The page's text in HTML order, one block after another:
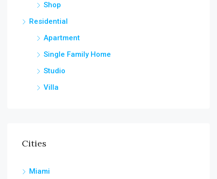
Shop
Residential
Apartment
Single Family Home
Studio
Villa
Cities
Miami